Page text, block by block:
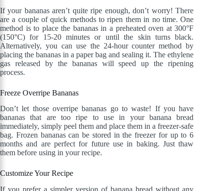
If your bananas aren’t quite ripe enough, don’t worry! There
are a couple of quick methods to ripen them in no time. One
method is to place the bananas in a preheated oven at 300°F
(150°C) for 15-20 minutes or until the skin turns black.
Alternatively, you can use the 24-hour counter method by
placing the bananas in a paper bag and sealing it. The ethylene
gas released by the bananas will speed up the ripening
process.
Freeze Overripe Bananas
Don’t let those overripe bananas go to waste! If you have
bananas that are too ripe to use in your banana bread
immediately, simply peel them and place them in a freezer-safe
bag. Frozen bananas can be stored in the freezer for up to 6
months and are perfect for future use in baking. Just thaw
them before using in your recipe.
Customize Your Recipe